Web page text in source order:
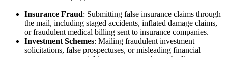
Insurance Fraud: Submitting false insurance claims through
the mail, including staged accidents, inflated damage claims,
or fraudulent medical billing sent to insurance companies.
Investment Schemes: Mailing fraudulent investment
solicitations, false prospectuses, or misleading financial